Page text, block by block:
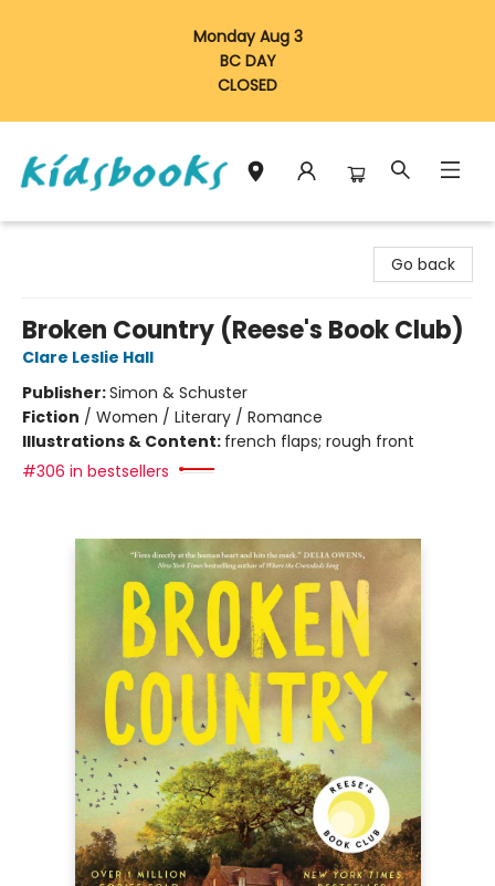
Monday Aug 3
BC DAY
CLOSED
Go back
Broken Country (Reese's Book Club)
Clare Leslie Hall
Publisher:Simon & Schuster
Fiction / Women / Literary / Romance
Illustrations & Content: french flaps; rough front
#306 in bestsellers